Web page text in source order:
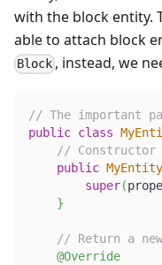
with the block entity.
able to attach block
Block , instead, we
// The important
public class
// Constructor
public
super(
}
// Return a
@Override